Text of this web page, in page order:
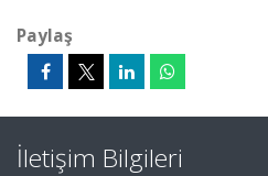
Paylaş
İletişim Bilgileri